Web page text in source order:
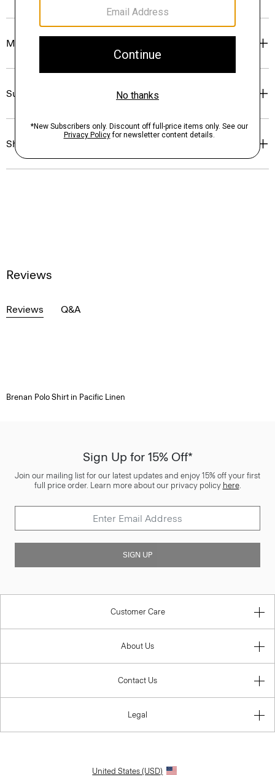
Materials & Care
Sustainability & Traceability
Shipping, Returns & Exchanges
Reviews
Reviews Q&A
Brenan Polo Shirt in Pacific Linen
Sign Up for 15% Off*
Join our mailing list for our latest updates and enjoy 15% off your first
full price order. Learn more about our privacy policy here.
SIGN UP
Customer Care
About Us
Contact Us
Legal
United States (USD)